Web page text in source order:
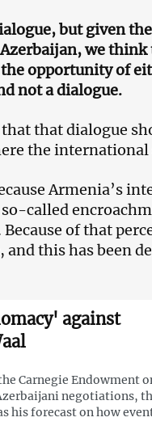
but given
we
the opportunity of
not a dialogue.
that dialogue
the
Armenia’s
called
of that
this has been
against
Carnegie Endowment
negotiations,
his forecast on how